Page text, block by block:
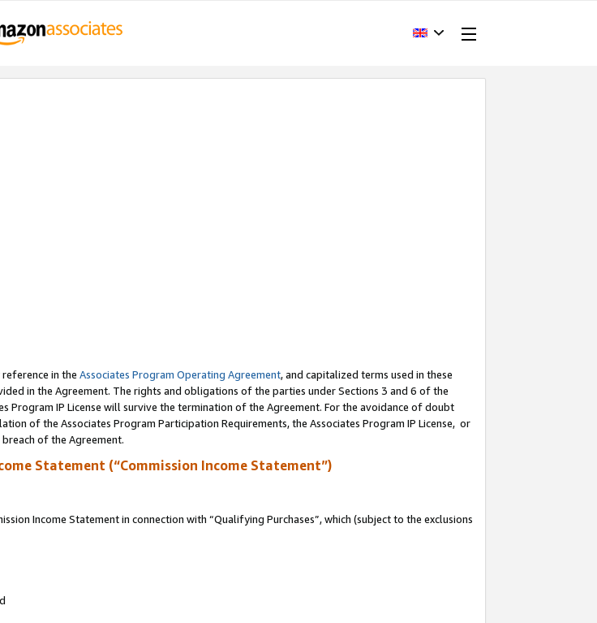
in the Associates Program Operating Agreement, and capitalized terms used in these
in the Agreement. The rights and obligations of the parties under Sections 3 and 6 of the
Program IP License will survive the termination of the Agreement. For the avoidance of doubt
of the Associates Program Participation Requirements, the Associates Program IP License, or
of the Agreement.
Statement (“Commission Income Statement”)
Income Statement in connection with “Qualifying Purchases”, which (subject to the exclusions